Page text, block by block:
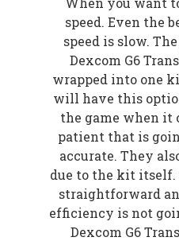
speed. Even the
speed is slow.
Dexcom G6
wrapped into one
will have this
the game when it
patient that is
accurate. They
due to the kit itself.
straightforward
efficiency is not
Dexcom G6